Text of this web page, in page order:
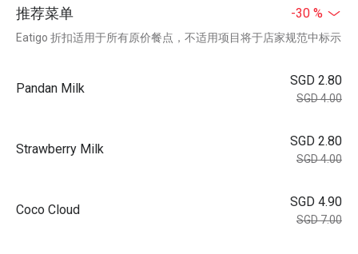
推荐菜单 -30 %
Eatigo 折扣适用于所有原价餐点，不适用项目将于店家规范中标示
Pandan Milk
SGD 2.80
SGD 4.00
Strawberry Milk
SGD 2.80
SGD 4.00
Coco Cloud
SGD 4.90
SGD 7.00